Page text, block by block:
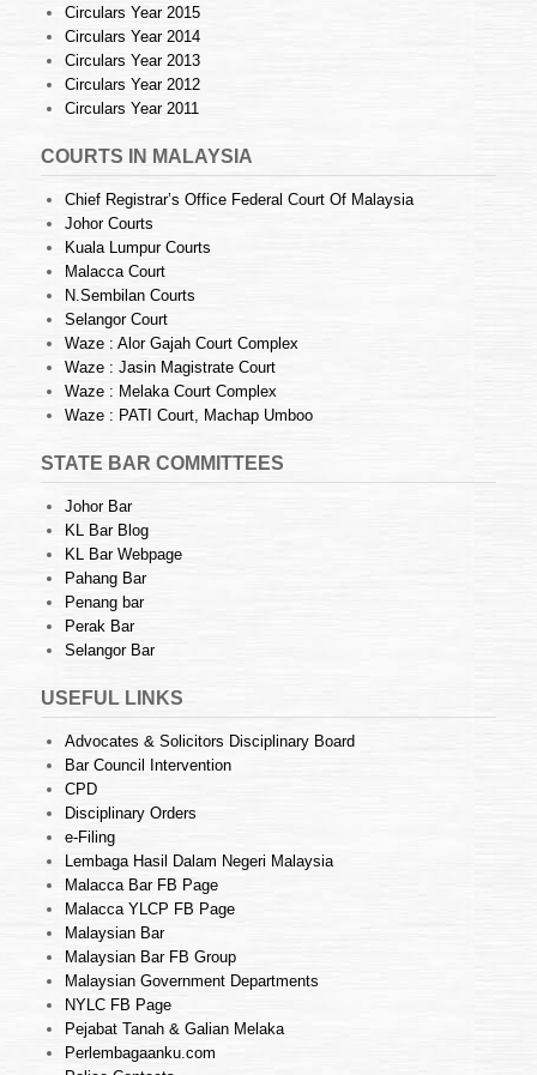
Circulars Year 2015
Circulars Year 2014
Circulars Year 2013
Circulars Year 2012
Circulars Year 2011
COURTS IN MALAYSIA
Chief Registrar’s Office Federal Court Of Malaysia
Johor Courts
Kuala Lumpur Courts
Malacca Court
N.Sembilan Courts
Selangor Court
Waze : Alor Gajah Court Complex
Waze : Jasin Magistrate Court
Waze : Melaka Court Complex
Waze : PATI Court, Machap Umboo
STATE BAR COMMITTEES
Johor Bar
KL Bar Blog
KL Bar Webpage
Pahang Bar
Penang bar
Perak Bar
Selangor Bar
USEFUL LINKS
Advocates & Solicitors Disciplinary Board
Bar Council Intervention
CPD
Disciplinary Orders
e-Filing
Lembaga Hasil Dalam Negeri Malaysia
Malacca Bar FB Page
Malacca YLCP FB Page
Malaysian Bar
Malaysian Bar FB Group
Malaysian Government Departments
NYLC FB Page
Pejabat Tanah & Galian Melaka
Perlembagaanku.com